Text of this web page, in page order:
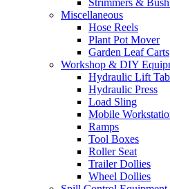
Strimmers &
Miscellaneous
Hose Reels
Plant Pot Mover
Garden Leaf Carts
Workshop & DIY
Hydraulic Lift
Hydraulic Press
Load Sling
Mobile
Ramps
Tool Boxes
Roller Seat
Trailer Dollies
Wheel Dollies